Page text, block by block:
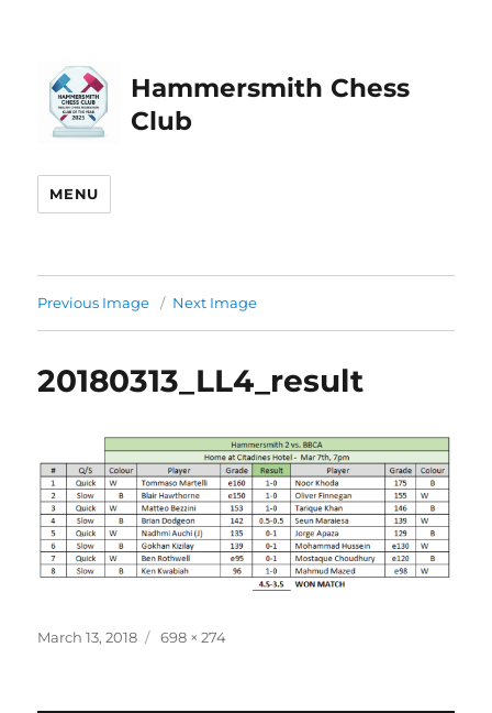
Hammersmith Chess
Club
MENU
Previous Image Next Image
20180313_LL4_result
Posted
March 13, 2018
Full
698 × 274